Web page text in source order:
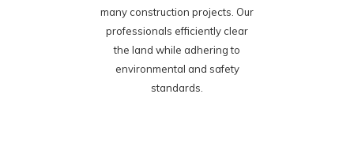
many construction projects. Our
professionals efficiently clear
the land while adhering to
environmental and safety
standards.